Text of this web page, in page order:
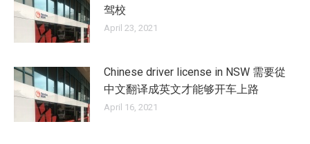
驾校
April 23, 2021
Chinese driver license in NSW 需要從
中文翻译成英文才能够开车上路
April 16, 2021